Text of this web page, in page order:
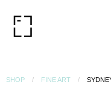
SHOP FINE ART